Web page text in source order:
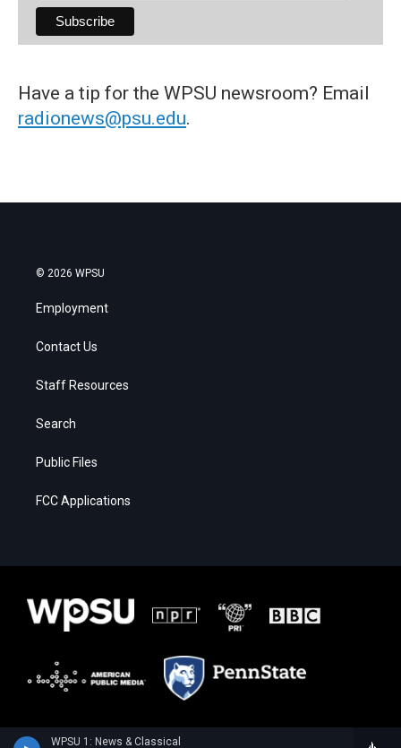
WPSU 1: News & Classical
Have a tip for the WPSU newsroom? Email
radionews@psu.edu.
© 2026 WPSU
Employment
Contact Us
Staff Resources
Search
Public Files
FCC Applications